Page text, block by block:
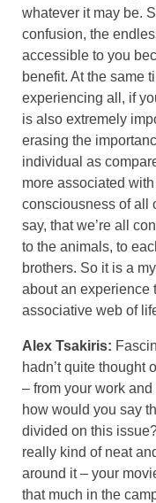
whatever it may be.
confusion, the
accessible to you
benefit. At the same
experiencing all, if
is also extremely
erasing the
individual as
more associated
consciousness of all
say, that we’re all
to the animals, to
brothers. So it is a
about an experience
associative web of
Alex Tsakiris:
hadn’t quite thought
– from your work
how would you say
divided on this
really kind of neat
around it – your
that much in the